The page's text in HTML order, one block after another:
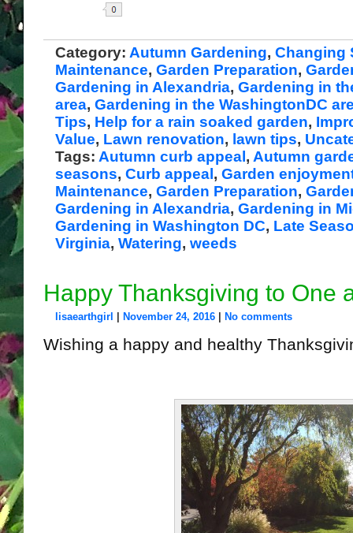
Category: Autumn Gardening, Changing
Maintenance, Garden Preparation,
Gardening in Alexandria, Gardening in
area, Gardening in the WashingtonDC
Tips, Help for a rain soaked garden,
Value, Lawn renovation, lawn tips,
Tags: Autumn curb appeal , Autumn
seasons, Curb appeal , Garden
Maintenance, Garden Preparation,
Gardening in Alexandria, Gardening in
Gardening in Washington DC, Late
Virginia, Watering, weeds
Happy Thanksgiving to One
lisaearthgirl November 24, 2016 No comments
Wishing a happy and healthy